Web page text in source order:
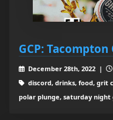
GCP: Tacompton
December 28th, 2022 |
discord, drinks, food, grit
polar plunge, saturday